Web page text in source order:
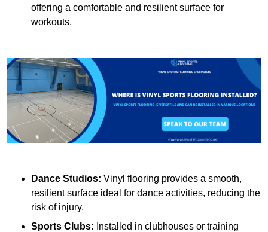
offering a comfortable and resilient surface for
workouts.
Dance Studios: Vinyl flooring provides a smooth,
resilient surface ideal for dance activities, reducing the
risk of injury.
Sports Clubs: Installed in clubhouses or training